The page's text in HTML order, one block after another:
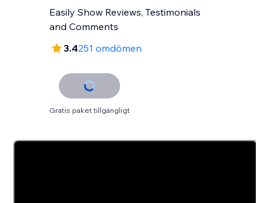
Easily Show Reviews, Testimonials
and Comments
3.4251 omdömen
Gratis paket tillgängligt